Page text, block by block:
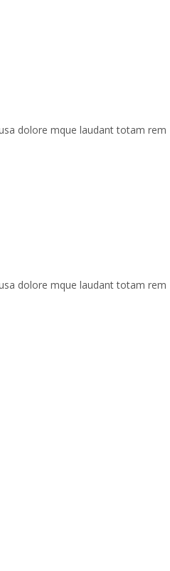
dolore mque laudant totam rem
dolore mque laudant totam rem